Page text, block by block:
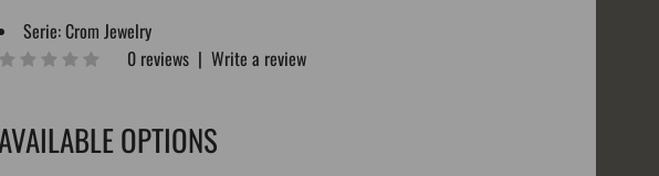
Serie:Crom Jewelry
0 reviews |Write a review
OPTIONS